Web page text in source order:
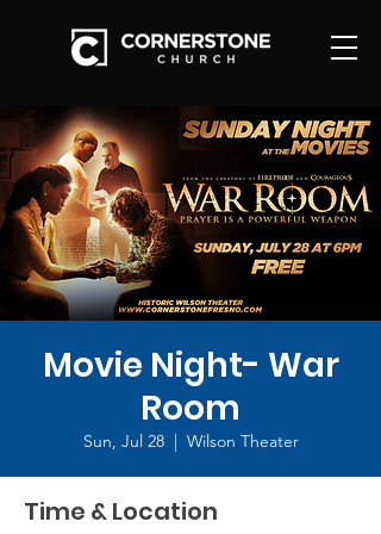
Movie Night- War
Room
Sun, Jul 28
  |
Wilson Theater
Time & Location